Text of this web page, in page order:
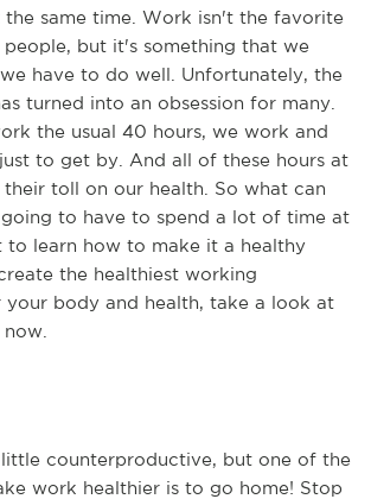
same time. Work isn't the favorite
but it's something that we
have to do well. Unfortunately, the
turned into an obsession for many.
the usual 40 hours, we work and
to get by. And all of these hours at
toll on our health. So what can
to have to spend a lot of time at
learn how to make it a healthy
the healthiest working
your body and health, take a look at
counterproductive, but one of the
work healthier is to go home! Stop